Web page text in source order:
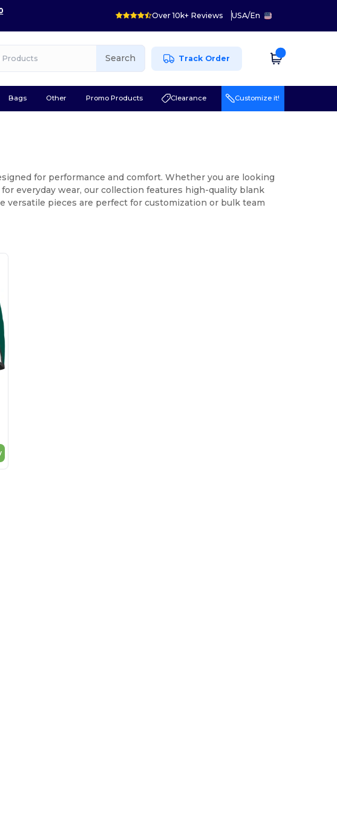
Over 10k+ Reviews USA/En
Search Track Order
Bags Other Promo Products Clearance Customize it!
for performance and comfort. Whether you are looking
everyday wear, our collection features high-quality blank
versatile pieces are perfect for customization or bulk team